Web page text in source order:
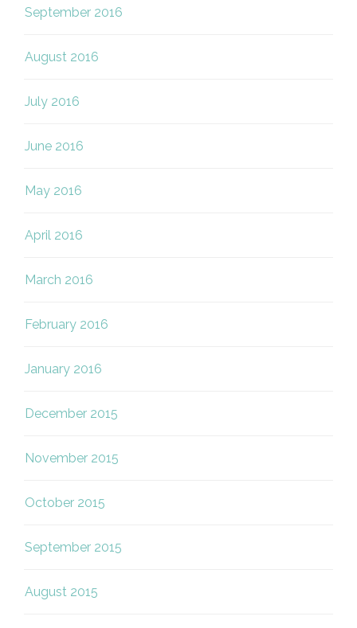
September 2016
August 2016
July 2016
June 2016
May 2016
April 2016
March 2016
February 2016
January 2016
December 2015
November 2015
October 2015
September 2015
August 2015